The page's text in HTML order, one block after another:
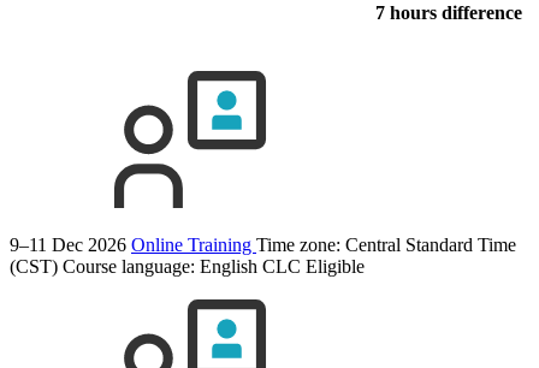
7 hours difference
9–11 Dec 2026 Online Training Time zone: Central Standard Time
(CST) Course language: English CLC Eligible